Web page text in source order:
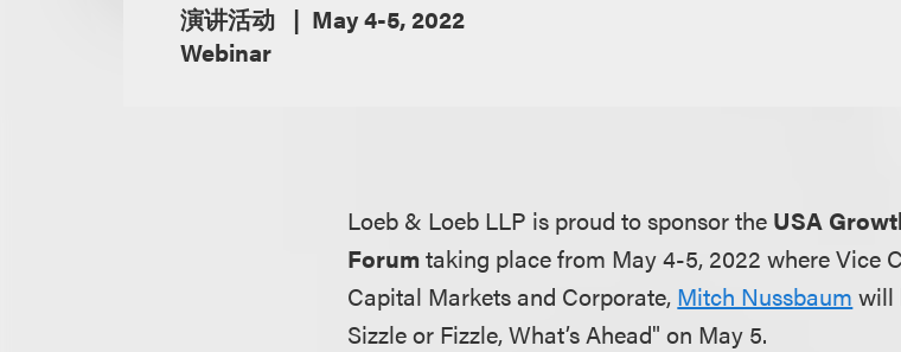
演讲活动
May 4-5, 2022
Webinar
Loeb & Loeb LLP is proud to sponsor the USA
Forumtaking place from May 4-5, 2022 where Vice
Capital Markets and Corporate, Mitch Nussbaum will
Sizzle or Fizzle, What’s Ahead" on May 5.